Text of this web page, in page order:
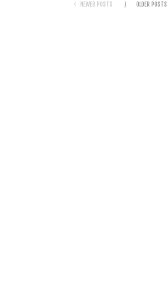
NEWER POSTS OLDER POSTS